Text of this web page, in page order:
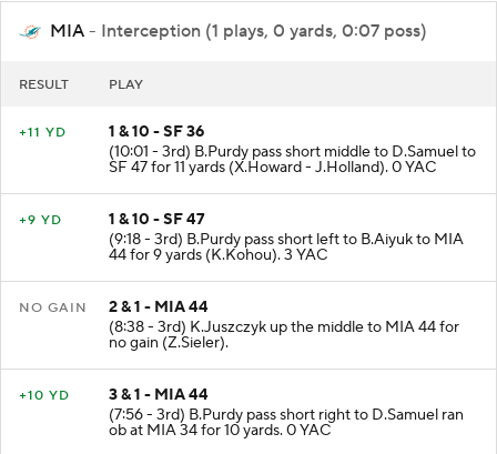
MIA - Interception (1 plays, 0 yards, 0:07 poss)
RESULT PLAY
+11 YD
1 & 10 - SF 36
(10:01 - 3rd) B.Purdy pass short middle to D.Samuel to
SF 47 for 11 yards (X.Howard - J.Holland). 0 YAC
+9 YD
1 & 10 - SF 47
(9:18 - 3rd) B.Purdy pass short left to B.Aiyuk to MIA
44 for 9 yards (K.Kohou). 3 YAC
NO GAIN
2 & 1 - MIA 44
(8:38 - 3rd) K.Juszczyk up the middle to MIA 44 for
no gain (Z.Sieler).
+10 YD
3 & 1 - MIA 44
(7:56 - 3rd) B.Purdy pass short right to D.Samuel ran
ob at MIA 34 for 10 yards. 0 YAC